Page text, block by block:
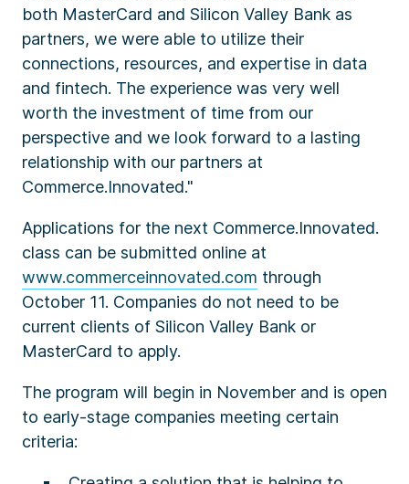
both MasterCard and Silicon Valley Bank as
partners, we were able to utilize their
connections, resources, and expertise in data
and fintech. The experience was very well
worth the investment of time from our
perspective and we look forward to a lasting
relationship with our partners at
Commerce.Innovated."
Applications for the next Commerce.Innovated.
class can be submitted online at
www.commerceinnovated.com through
October 11. Companies do not need to be
current clients of Silicon Valley Bank or
MasterCard to apply.
The program will begin in November and is open
to early-stage companies meeting certain
criteria: